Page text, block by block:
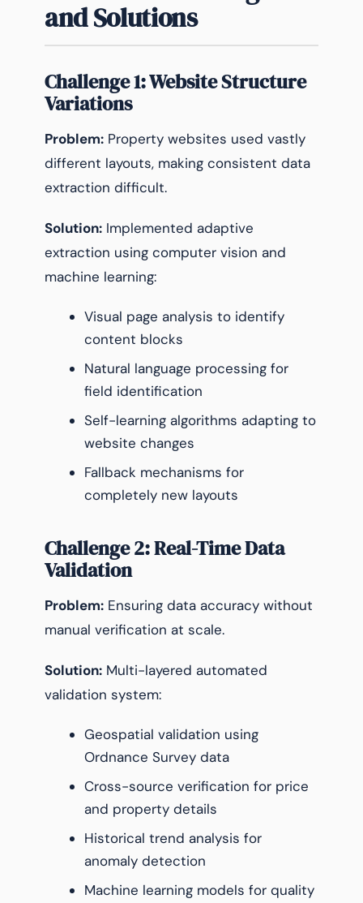
and Solutions
Challenge 1: Website Structure
Variations
Problem: Property websites used vastly
different layouts, making consistent data
extraction difficult.
Solution: Implemented adaptive
extraction using computer vision and
machine learning:
Visual page analysis to identify
content blocks
Natural language processing for
field identification
Self-learning algorithms adapting to
website changes
Fallback mechanisms for
completely new layouts
Challenge 2: Real-Time Data
Validation
Problem: Ensuring data accuracy without
manual verification at scale.
Solution: Multi-layered automated
validation system:
Geospatial validation using
Ordnance Survey data
Cross-source verification for price
and property details
Historical trend analysis for
anomaly detection
Machine learning models for quality